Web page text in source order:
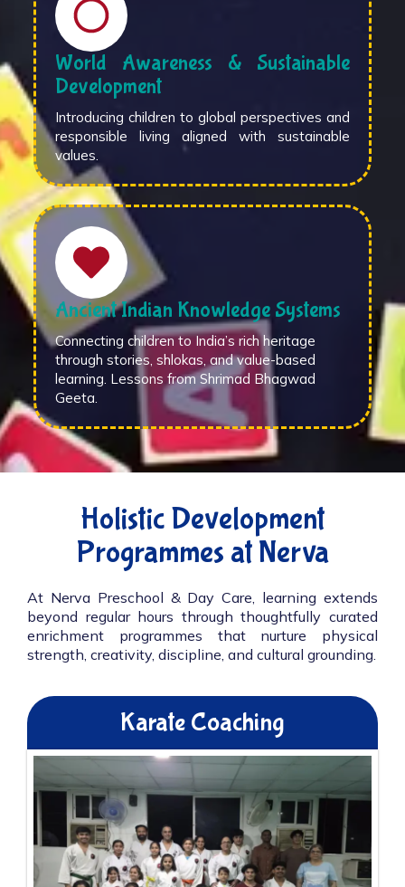
World Awareness & Sustainable
Development
Introducing children to global perspectives and
responsible living aligned with sustainable
values.
Ancient Indian Knowledge Systems
Connecting children to India’s rich heritage
through stories, shlokas, and value-based
learning. Lessons from Shrimad Bhagwad
Geeta.
Holistic Development
Programmes at Nerva
At Nerva Preschool & Day Care, learning extends
beyond regular hours through thoughtfully curated
enrichment programmes that nurture physical
strength, creativity, discipline, and cultural grounding.
Karate Coaching